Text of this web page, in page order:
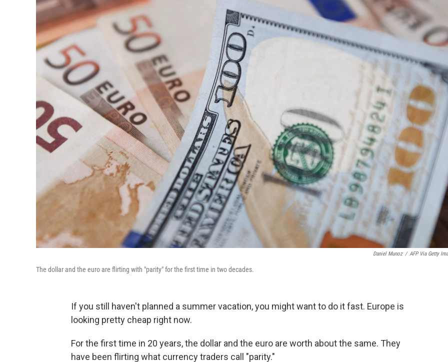
Daniel Munoz / AFP Via Getty
The dollar and the euro are flirting with "parity" for the first time in two decades.
If you still haven't planned a summer vacation, you might want to do it fast. Europe is
looking pretty cheap right now.
For the first time in 20 years, the dollar and the euro are worth about the same. They
have been flirting what currency traders call "parity."